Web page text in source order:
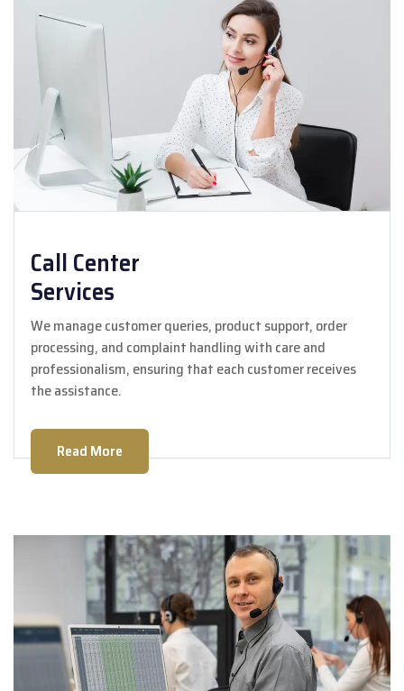
Call Center
Services
We manage customer queries, product support, order
processing, and complaint handling with care and
professionalism, ensuring that each customer receives
the assistance.
Read More